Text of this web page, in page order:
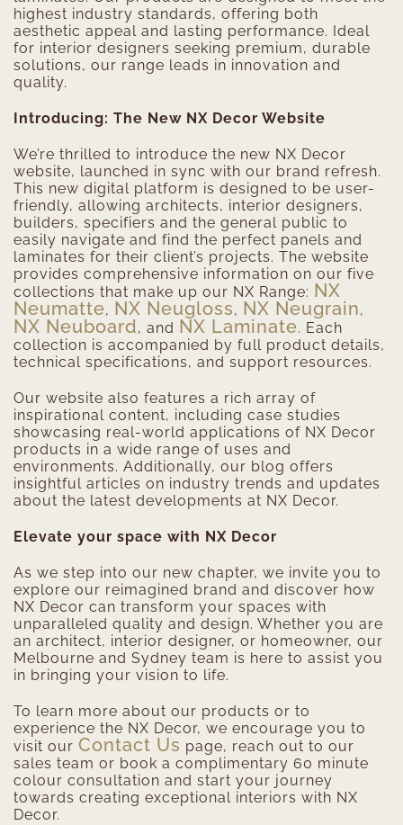
highest industry standards, offering both
aesthetic appeal and lasting performance. Ideal
for interior designers seeking premium, durable
solutions, our range leads in innovation and
quality.
Introducing: The New NX Decor Website
We’re thrilled to introduce the new NX Decor
website, launched in sync with our brand refresh.
This new digital platform is designed to be user-
friendly, allowing architects, interior designers,
builders, specifiers and the general public to
easily navigate and find the perfect panels and
laminates for their client’s projects. The website
provides comprehensive information on our five
collections that make up our NX Range: NX
Neumatte, NX Neugloss, NX Neugrain,
NX Neuboard, and NX Laminate. Each
collection is accompanied by full product details,
technical specifications, and support resources.
Our website also features a rich array of
inspirational content, including case studies
showcasing real-world applications of NX Decor
products in a wide range of uses and
environments. Additionally, our blog offers
insightful articles on industry trends and updates
about the latest developments at NX Decor.
Elevate your space with NX Decor
As we step into our new chapter, we invite you to
explore our reimagined brand and discover how
NX Decor can transform your spaces with
unparalleled quality and design. Whether you are
an architect, interior designer, or homeowner, our
Melbourne and Sydney team is here to assist you
in bringing your vision to life.
To learn more about our products or to
experience the NX Decor, we encourage you to
visit our Contact Us page, reach out to our
sales team or book a complimentary 60 minute
colour consultation and start your journey
towards creating exceptional interiors with NX
Decor.